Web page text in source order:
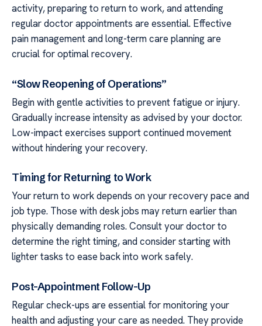
activity, preparing to return to work, and attending
regular doctor appointments are essential. Effective
pain management and long-term care planning are
crucial for optimal recovery.
“Slow Reopening of Operations”
Begin with gentle activities to prevent fatigue or injury.
Gradually increase intensity as advised by your doctor.
Low-impact exercises support continued movement
without hindering your recovery.
Timing for Returning to Work
Your return to work depends on your recovery pace and
job type. Those with desk jobs may return earlier than
physically demanding roles. Consult your doctor to
determine the right timing, and consider starting with
lighter tasks to ease back into work safely.
Post-Appointment Follow-Up
Regular check-ups are essential for monitoring your
health and adjusting your care as needed. They provide